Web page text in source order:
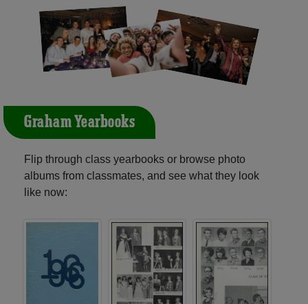
Graham Yearbooks
Flip through class yearbooks or browse photo
albums from classmates, and see what they look
like now: